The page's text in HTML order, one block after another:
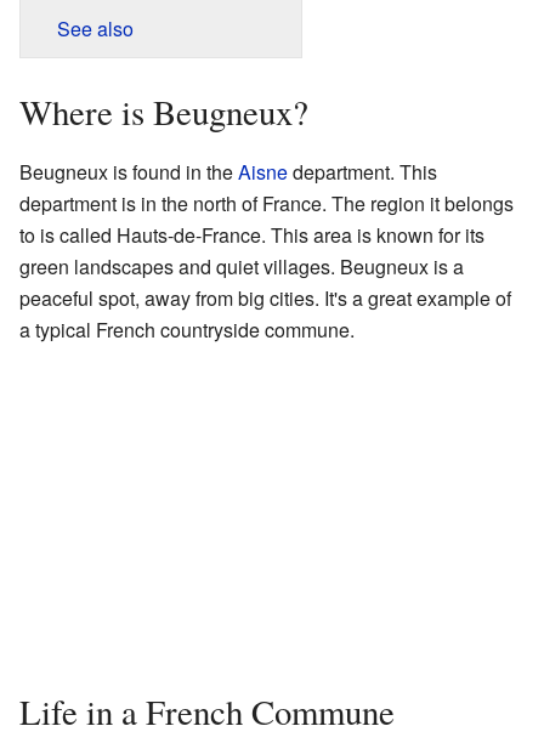
See also
Where is Beugneux?
Beugneux is found in theAisnedepartment. This
department is in the north of France. The region it belongs
to is called Hauts-de-France. This area is known for its
green landscapes and quiet villages. Beugneux is a
peaceful spot, away from big cities. It's a great example of
a typical French countryside commune.
Life in a French Commune